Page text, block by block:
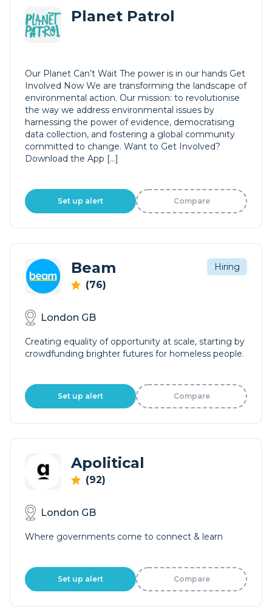
Planet Patrol
Our Planet Can’t Wait The power is in our hands Get
Involved Now We are transforming the landscape of
environmental action. Our mission: to revolutionise
the way we address environmental issues by
harnessing the power of evidence, democratising
data collection, and fostering a global community
committed to change. Want to Get Involved?
Download the App […]
Set up alert Compare
Beam
(76)
Hiring
London GB
Creating equality of opportunity at scale, starting by
crowdfunding brighter futures for homeless people.
Set up alert Compare
Apolitical
(92)
London GB
Where governments come to connect & learn
Set up alert Compare